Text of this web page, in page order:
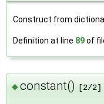
Construct from
Definition at line 89of
◆constant() [2/2]